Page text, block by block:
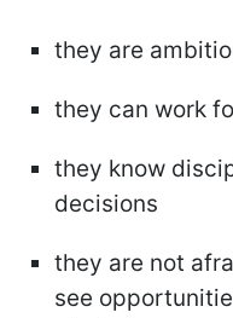
they are
they can work
they know
decisions
they are not
see